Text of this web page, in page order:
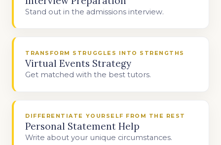
Stand out in the admissions interview.
TRANSFORM STRUGGLES INTO STRENGTHS
Virtual Events Strategy
Get matched with the best tutors.
DIFFERENTIATE YOURSELF FROM THE REST
Personal Statement Help
Write about your unique circumstances.